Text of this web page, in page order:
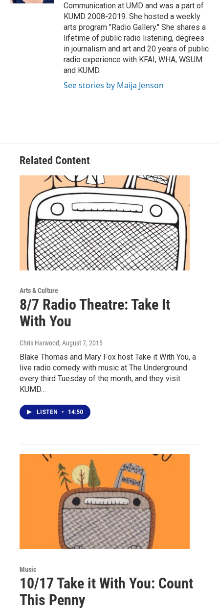
Communication at UMD and was a part of
KUMD 2008-2019. She hosted a weekly
arts program "Radio Gallery." She shares a
lifetime of public radio listening, degrees
in journalism and art and 20 years of public
radio experience with KFAI, WHA, WSUM
and KUMD.
See stories by Maija Jenson
Related Content
Arts & Culture
8/7 Radio Theatre: Take It
With You
Chris Harwood, August 7, 2015
Blake Thomas and Mary Fox host Take it With You, a
live radio comedy with music at The Underground
every third Tuesday of the month, and they visit
KUMD…
LISTEN • 14:50
Music
10/17 Take it With You: Count
This Penny